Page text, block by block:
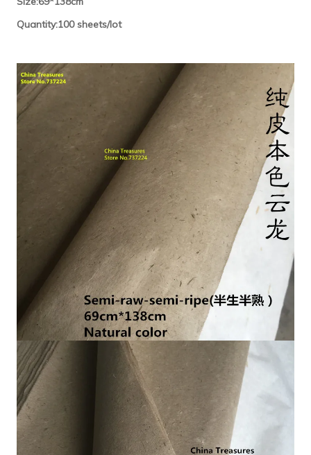
Quantity:100 sheets/lot